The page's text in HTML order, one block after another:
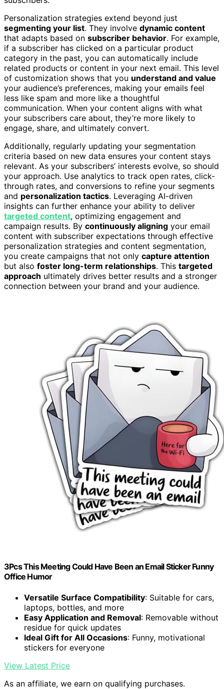
Personalization strategies extend beyond just
segmenting your list. They involve dynamic content
that adapts based on subscriber behavior. For example,
if a subscriber has clicked on a particular product
category in the past, you can automatically include
related products or content in your next email. This level
of customization shows that you understand and value
your audience’s preferences, making your emails feel
less like spam and more like a thoughtful
communication. When your content aligns with what
your subscribers care about, they’re more likely to
engage, share, and ultimately convert.
Additionally, regularly updating your segmentation
criteria based on new data ensures your content stays
relevant. As your subscribers’ interests evolve, so should
your approach. Use analytics to track open rates, click-
through rates, and conversions to refine your segments
and personalization tactics. Leveraging AI-driven
insights can further enhance your ability to deliver
targeted content, optimizing engagement and
campaign results. By continuously aligning your email
content with subscriber expectations through effective
personalization strategies and content segmentation,
you create campaigns that not only capture attention
but also foster long-term relationships. This targeted
approach ultimately drives better results and a stronger
connection between your brand and your audience.
3Pcs This Meeting Could Have Been an Email Sticker Funny
Office Humor
Versatile Surface Compatibility: Suitable for cars,
laptops, bottles, and more
Easy Application and Removal: Removable without
residue for quick updates
Ideal Gift for All Occasions: Funny, motivational
stickers for everyone
View Latest Price
As an affiliate, we earn on qualifying purchases.